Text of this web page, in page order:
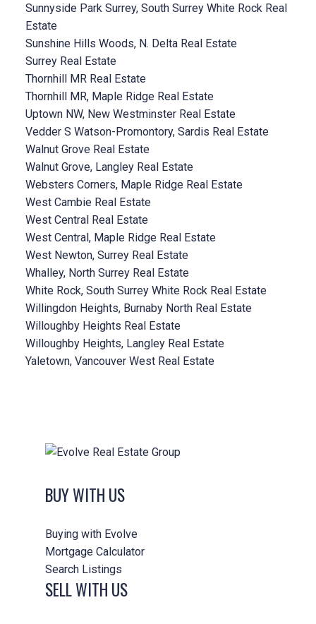
Sunnyside Park Surrey, South Surrey White Rock Real
Estate
Sunshine Hills Woods, N. Delta Real Estate
Surrey Real Estate
Thornhill MR Real Estate
Thornhill MR, Maple Ridge Real Estate
Uptown NW, New Westminster Real Estate
Vedder S Watson-Promontory, Sardis Real Estate
Walnut Grove Real Estate
Walnut Grove, Langley Real Estate
Websters Corners, Maple Ridge Real Estate
West Cambie Real Estate
West Central Real Estate
West Central, Maple Ridge Real Estate
West Newton, Surrey Real Estate
Whalley, North Surrey Real Estate
White Rock, South Surrey White Rock Real Estate
Willingdon Heights, Burnaby North Real Estate
Willoughby Heights Real Estate
Willoughby Heights, Langley Real Estate
Yaletown, Vancouver West Real Estate
BUY WITH US
Buying with Evolve
Mortgage Calculator
Search Listings
SELL WITH US